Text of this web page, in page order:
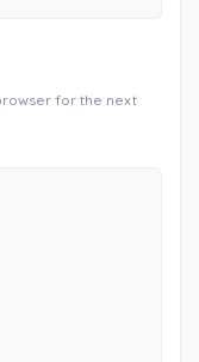
for the next